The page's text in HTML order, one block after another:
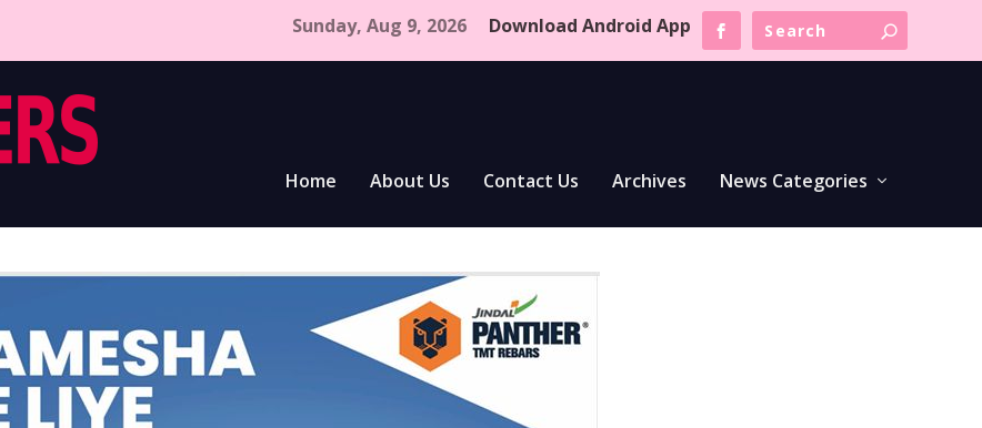
Sunday, Aug 9, 2026 Download Android App
Home About Us Contact Us Archives News Categories